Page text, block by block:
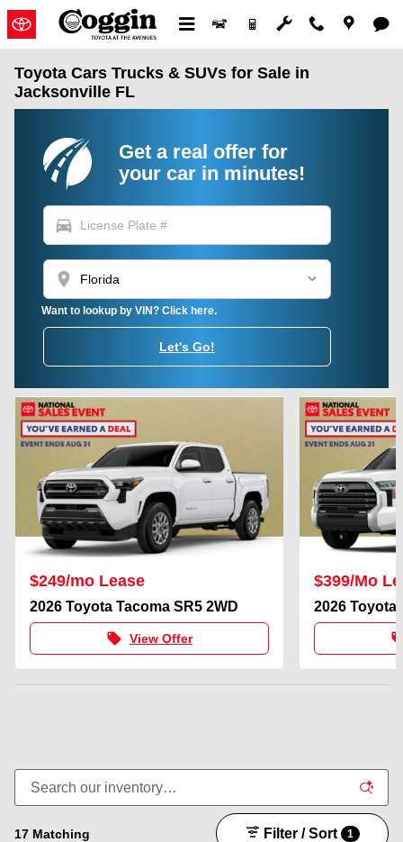
Skip to main content
Toyota Cars Trucks & SUVs for Sale in
Jacksonville FL
Get a real offer for
your car in minutes!
directions_car
location_on
Want to lookup by VIN? Click here.
Let's Go!
$249/mo Lease
2026 Toyota Tacoma SR5 2WD
local_offer View Offer
$399/Mo
2026 Toyota
17 Matching Filter / Sort 1